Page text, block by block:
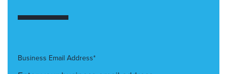
Business Email Address*